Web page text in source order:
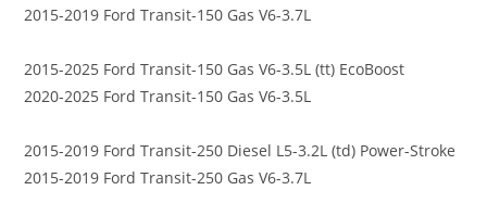
2015-2019 Ford Transit-150 Gas V6-3.7L
2015-2025 Ford Transit-150 Gas V6-3.5L (tt) EcoBoost
2020-2025 Ford Transit-150 Gas V6-3.5L
2015-2019 Ford Transit-250 Diesel L5-3.2L (td) Power-Stroke
2015-2019 Ford Transit-250 Gas V6-3.7L